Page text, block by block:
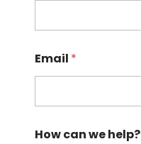
Email *
How can we help?